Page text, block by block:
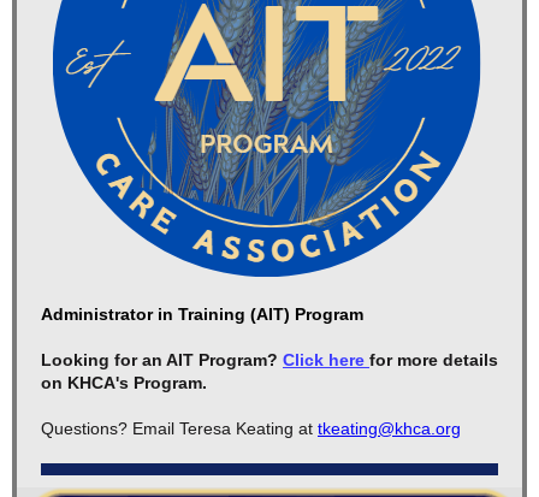
Administrator in Training (AIT) Program
Looking for an AIT Program? Click here for more details
on KHCA's Program.
Questions? Email Teresa Keating at tkeating@khca.org